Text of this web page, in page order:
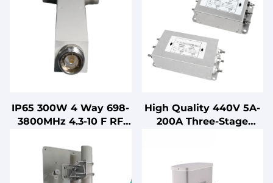
IP65 300W 4 Way 698-
3800MHz 4.3-10 F RF
Microstrip Power
Divider
High Quality 440V 5A-
200A Three-Stage
Products